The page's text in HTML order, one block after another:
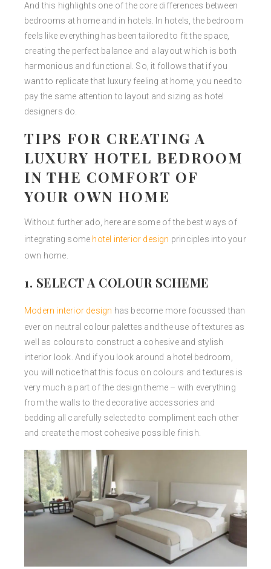
And this highlights one of the core differences between
bedrooms at home and in hotels. In hotels, the bedroom
feels like everything has been tailored to fit the space,
creating the perfect balance and a layout which is both
harmonious and functional. So, it follows that if you
want to replicate that luxury feeling at home, you need to
pay the same attention to layout and sizing as hotel
designers do.
TIPS FOR CREATING A
LUXURY HOTEL BEDROOM
IN THE COMFORT OF
YOUR OWN HOME
Without further ado, here are some of the best ways of
integrating some hotel interior design principles into your
own home.
1. SELECT A COLOUR SCHEME
Modern interior design has become more focussed than
ever on neutral colour palettes and the use of textures as
well as colours to construct a cohesive and stylish
interior look. And if you look around a hotel bedroom,
you will notice that this focus on colours and textures is
very much a part of the design theme – with everything
from the walls to the decorative accessories and
bedding all carefully selected to compliment each other
and create the most cohesive possible finish.